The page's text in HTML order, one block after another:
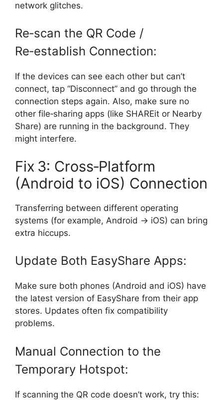
network glitches.
Re‑scan the QR Code /
Re‑establish Connection:
If the devices can see each other but can’t
connect, tap “Disconnect” and go through the
connection steps again. Also, make sure no
other file‑sharing apps (like SHAREit or Nearby
Share) are running in the background. They
might interfere.
Fix 3: Cross‑Platform
(Android to iOS) Connection
Transferring between different operating
systems (for example, Android → iOS) can bring
extra hiccups.
Update Both EasyShare Apps:
Make sure both phones (Android and iOS) have
the latest version of EasyShare from their app
stores. Updates often fix compatibility
problems.
Manual Connection to the
Temporary Hotspot:
If scanning the QR code doesn’t work, try this: